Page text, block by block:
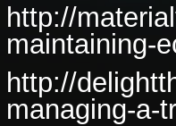
http://
maintaining-
http://
managing-a-